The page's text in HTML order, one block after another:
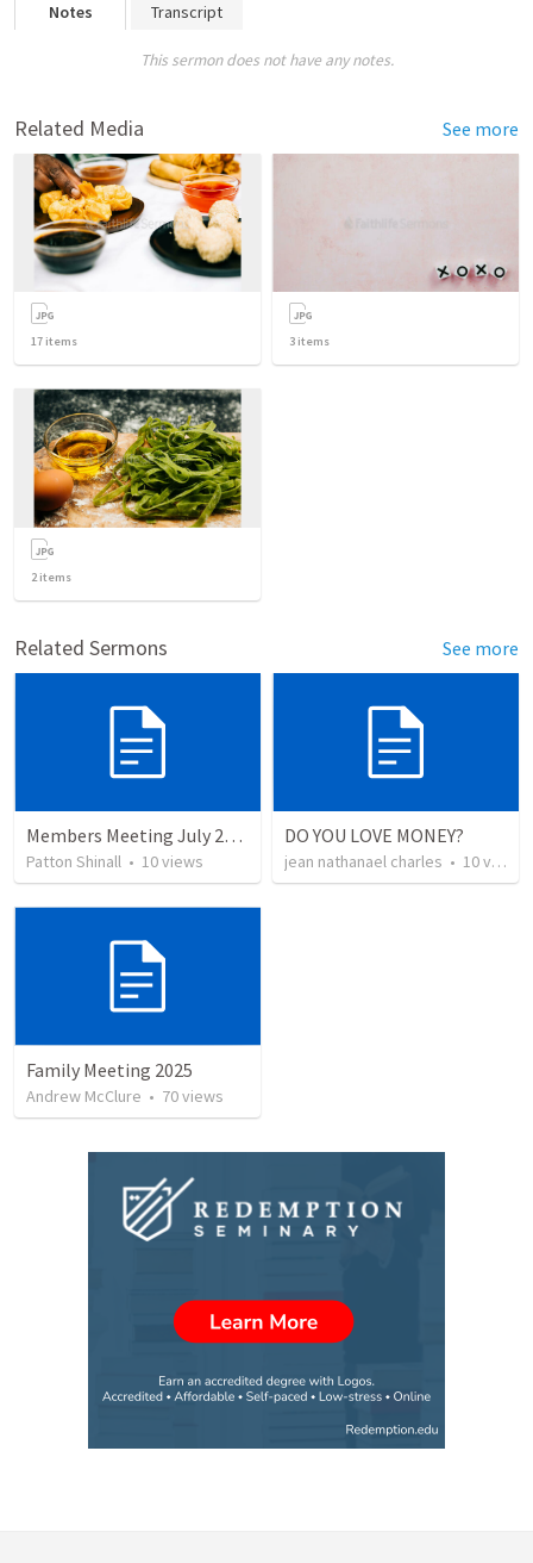
Notes Transcript
This sermon does not have any notes.
Related Media See more
17 items 3 items
2items
Related Sermons See more
Members Meeting July 2022 - Building, Two Services, and School
Patton Shinall • 10views
DO YOU LOVE MONEY?
jean nathanael charles • 10views
Family Meeting 2025
Andrew McClure • 70views